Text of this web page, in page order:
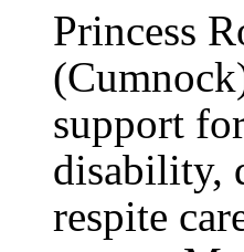
Princess
support
disability,
respite